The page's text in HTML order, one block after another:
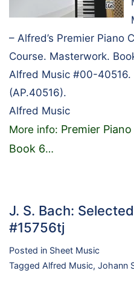
– Alfred’s Premier Piano
Course. Masterwork.
Alfred Music #00-
(AP.40516).
Alfred Music
More info: Premier
Book 6…
J. S. Bach:
#15756tj
Posted in Sheet Music
Tagged Alfred Music, Johann